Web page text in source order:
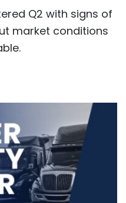
Q2 with signs of
market conditions